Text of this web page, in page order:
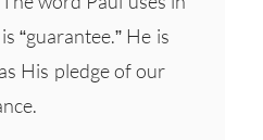
“guarantee.” He is
His pledge of our